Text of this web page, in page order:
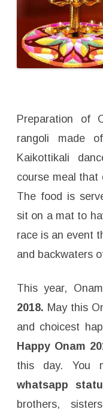
Preparation of
rangoli made
Kaikottikali
course meal that
The food is
sit on a mat to
race is an event
and backwaters
This year,
2018. May this
and choicest
Happy Onam
this day. You
whatsapp
brothers,